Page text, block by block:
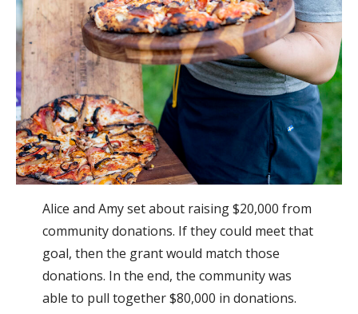
Alice and Amy set about raising $20,000 from
community donations. If they could meet that
goal, then the grant would match those
donations. In the end, the community was
able to pull together $80,000 in donations.